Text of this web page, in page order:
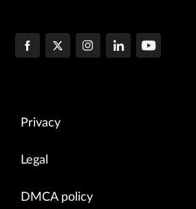
Privacy
Legal
DMCA policy